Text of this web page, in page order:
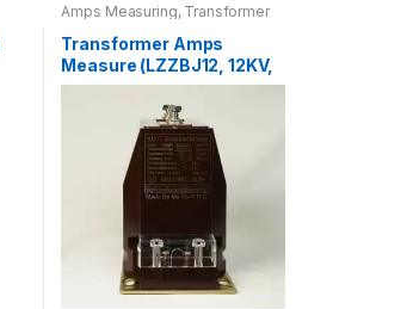
Amps Measuring, Transformer
Transformer Amps
Measure (LZZBJ12, 12KV,
30/5)